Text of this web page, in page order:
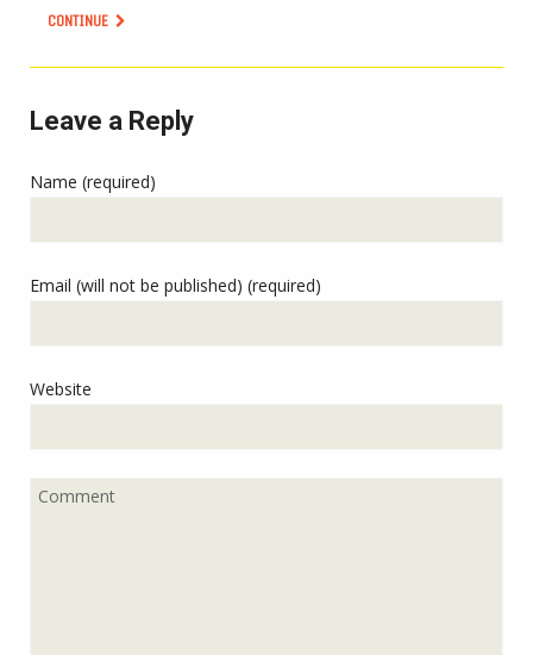
CONTINUE
Leave a Reply
Name (required)
Email (will not be published) (required)
Website